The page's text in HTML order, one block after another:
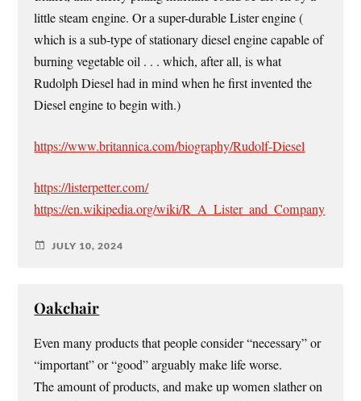
little steam engine. Or a super-durable Lister engine (
which is a sub-type of stationary diesel engine capable of
burning vegetable oil . . . which, after all, is what
Rudolph Diesel had in mind when he first invented the
Diesel engine to begin with.)
https://www.britannica.com/biography/Rudolf-Diesel
https://listerpetter.com/
https://en.wikipedia.org/wiki/R_A_Lister_and_Company
JULY 10, 2024
Oakchair
Even many products that people consider “necessary” or
“important” or “good” arguably make life worse.
The amount of products, and make up women slather on